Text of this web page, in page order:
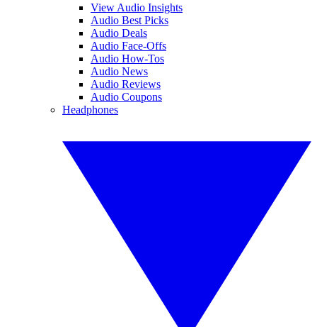
View Audio Insights
Audio Best Picks
Audio Deals
Audio Face-Offs
Audio How-Tos
Audio News
Audio Reviews
Audio Coupons
Headphones